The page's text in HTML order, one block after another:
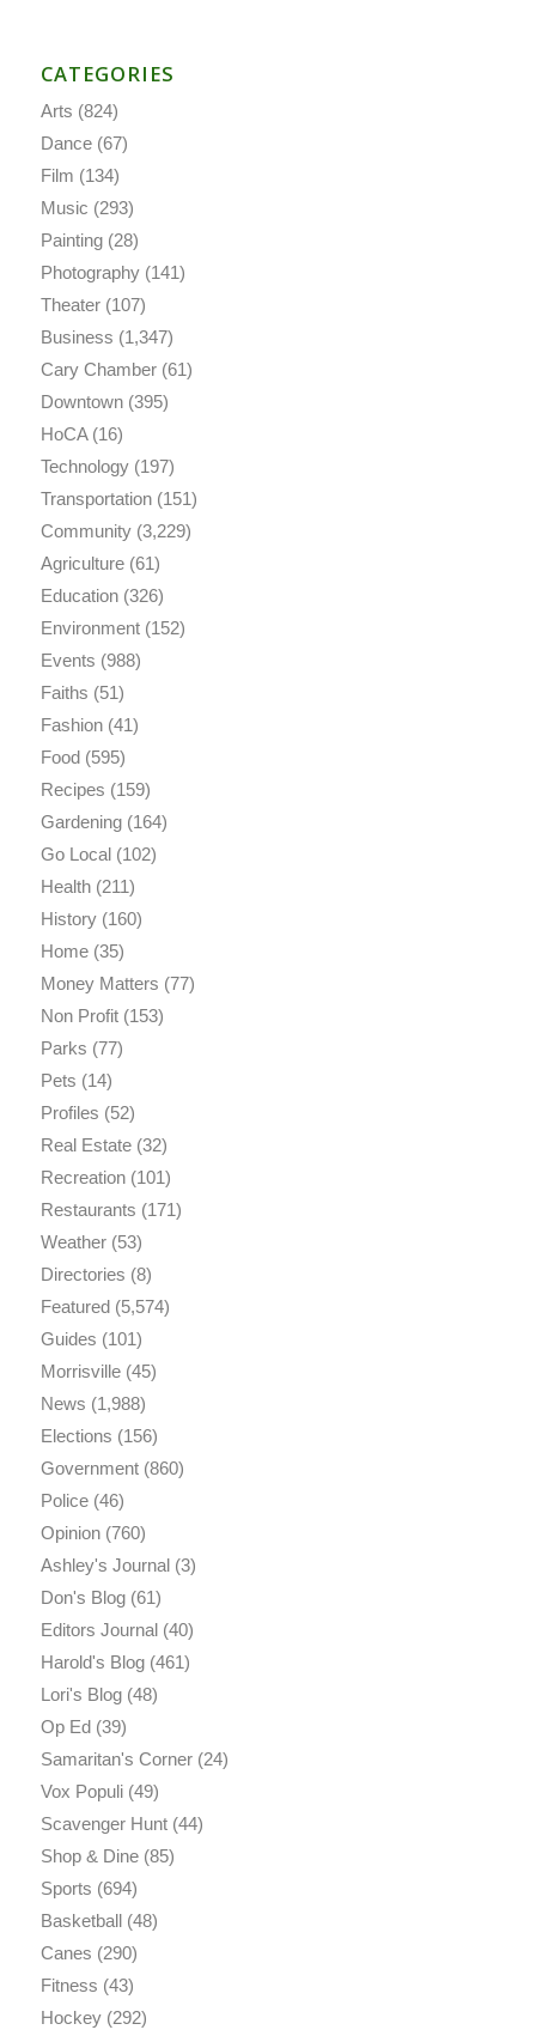
CATEGORIES
Arts (824)
Dance(67)
Film (134)
Music (293)
Painting(28)
Photography(141)
Theater(107)
Business (1,347)
Cary Chamber(61)
Downtown(395)
HoCA(16)
Technology(197)
Transportation(151)
Community(3,229)
Agriculture(61)
Education(326)
Environment(152)
Events (988)
Faiths (51)
Fashion(41)
Food(595)
Recipes (159)
Gardening(164)
Go Local(102)
Health(211)
History(160)
Home(35)
Money Matters (77)
Non Profit(153)
Parks (77)
Pets (14)
Profiles (52)
Real Estate(32)
Recreation(101)
Restaurants (171)
Weather(53)
Directories (8)
Featured(5,574)
Guides (101)
Morrisville(45)
News (1,988)
Elections (156)
Government(860)
Police(46)
Opinion(760)
Ashley's Journal(3)
Don's Blog(61)
Editors Journal(40)
Harold's Blog(461)
Lori's Blog(48)
Op Ed(39)
Samaritan's Corner(24)
Vox Populi(49)
Scavenger Hunt(44)
Shop & Dine(85)
Sports (694)
Basketball(48)
Canes (290)
Fitness (43)
Hockey(292)